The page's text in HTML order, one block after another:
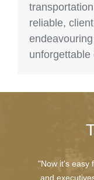
reliable,
unforgettable
"Now it's easy
and